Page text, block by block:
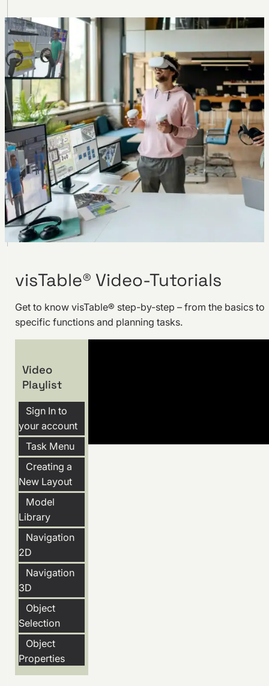
visTable® Video-Tutorials
Get to know visTable® step-by-step – from the basics to
specific functions and planning tasks.
Video
Playlist
Sign In to
your account
Task Menu
Creating a
New Layout
Model
Library
Navigation
2D
Navigation
3D
Object
Selection
Object
Properties
Snapping